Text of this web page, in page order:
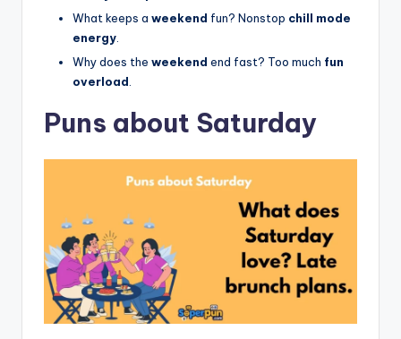
What keeps a weekend fun? Nonstop chill mode
energy
Why does the weekend end fast? Too much fun
overload
Puns about Saturday